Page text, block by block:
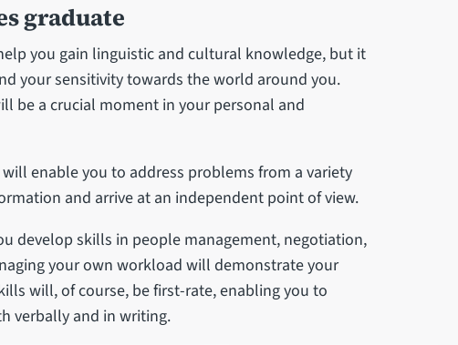
graduate
you gain linguistic and cultural knowledge, but it
your sensitivity towards the world around you.
be a crucial moment in your personal and
enable you to address problems from a variety
and arrive at an independent point of view.
develop skills in people management, negotiation,
your own workload will demonstrate your
will, of course, be first-rate, enabling you to
verbally and in writing.